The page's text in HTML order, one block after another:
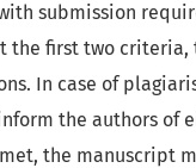
submission
the first two
In case of
the authors of
the manuscript